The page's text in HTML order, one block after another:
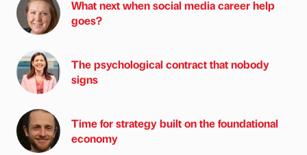
What next when social media career help
goes?
The psychological contract that nobody
signs
Time for strategy built on the foundational
economy